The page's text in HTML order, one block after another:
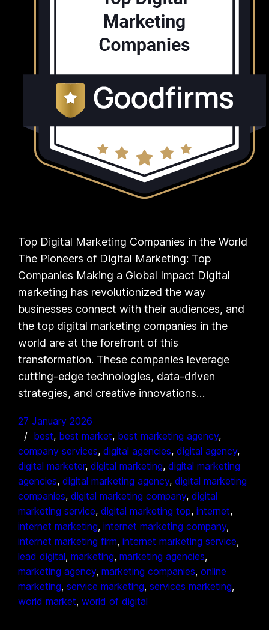
Top Digital Marketing Companies in the World
The Pioneers of Digital Marketing: Top
Companies Making a Global Impact Digital
marketing has revolutionized the way
businesses connect with their audiences, and
the top digital marketing companies in the
world are at the forefront of this
transformation. These companies leverage
cutting-edge technologies, data-driven
strategies, and creative innovations…
27 January 2026
best, best market, best marketing agency
company services, digital agencies, digital agency
digital marketer, digital marketing, digital marketing
agencies, digital marketing agency, digital marketing
companies, digital marketing company, digital
marketing service, digital marketing top, internet
internet marketing, internet marketing company
internet marketing firm, internet marketing service
lead digital, marketing, marketing agencies
marketing agency, marketing companies, online
marketing, service marketing, services marketing
world market, world of digital